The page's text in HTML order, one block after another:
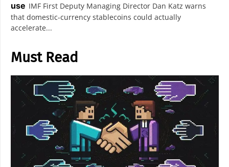
use IMF First Deputy Managing Director Dan Katz warns
that domestic-currency stablecoins could actually
accelerate...
Must Read